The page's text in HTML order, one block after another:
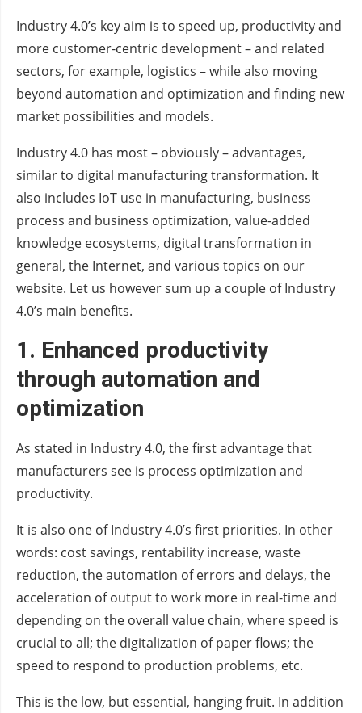
Industry 4.0’s key aim is to speed up, productivity and
more customer-centric development – and related
sectors, for example, logistics – while also moving
beyond automation and optimization and finding new
market possibilities and models.
Industry 4.0 has most – obviously – advantages,
similar to digital manufacturing transformation. It
also includes IoT use in manufacturing, business
process and business optimization, value-added
knowledge ecosystems, digital transformation in
general, the Internet, and various topics on our
website. Let us however sum up a couple of Industry
4.0’s main benefits.
1. Enhanced productivity
through automation and
optimization
As stated in Industry 4.0, the first advantage that
manufacturers see is process optimization and
productivity.
It is also one of Industry 4.0’s first priorities. In other
words: cost savings, rentability increase, waste
reduction, the automation of errors and delays, the
acceleration of output to work more in real-time and
depending on the overall value chain, where speed is
crucial to all; the digitalization of paper flows; the
speed to respond to production problems, etc.
This is the low, but essential, hanging fruit. In addition